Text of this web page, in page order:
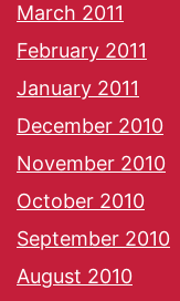
March 2011
February 2011
January 2011
December 2010
November 2010
October 2010
September 2010
August 2010